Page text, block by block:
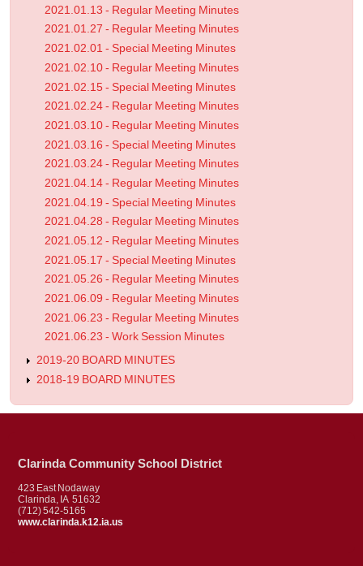
2021.01.13 - Regular Meeting Minutes
2021.01.27 - Regular Meeting Minutes
2021.02.01 - Special Meeting Minutes
2021.02.10 - Regular Meeting Minutes
2021.02.15 - Special Meeting Minutes
2021.02.24 - Regular Meeting Minutes
2021.03.10 - Regular Meeting Minutes
2021.03.16 - Special Meeting Minutes
2021.03.24 - Regular Meeting Minutes
2021.04.14 - Regular Meeting Minutes
2021.04.19 - Special Meeting Minutes
2021.04.28 - Regular Meeting Minutes
2021.05.12 - Regular Meeting Minutes
2021.05.17 - Special Meeting Minutes
2021.05.26 - Regular Meeting Minutes
2021.06.09 - Regular Meeting Minutes
2021.06.23 - Regular Meeting Minutes
2021.06.23 - Work Session Minutes
2019-20 BOARD MINUTES
2018-19 BOARD MINUTES
Clarinda Community School District
423 East Nodaway
Clarinda, IA 51632
(712) 542-5165
www.clarinda.k12.ia.us